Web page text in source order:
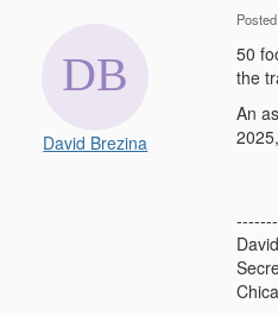
David Brezina
50
the
An